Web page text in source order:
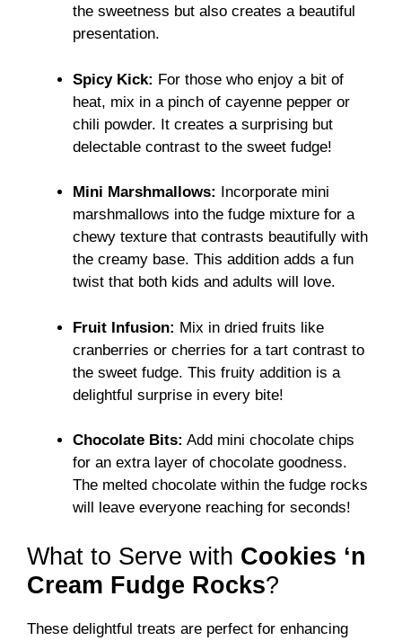
the sweetness but also creates a beautiful
presentation.
Spicy Kick: For those who enjoy a bit of
heat, mix in a pinch of cayenne pepper or
chili powder. It creates a surprising but
delectable contrast to the sweet fudge!
Mini Marshmallows:
Incorporate mini
marshmallows into the fudge mixture for a
chewy texture that contrasts beautifully with
the creamy base. This addition adds a fun
twist that both kids and adults will love.
Fruit Infusion: Mix in dried fruits like
cranberries or cherries for a tart contrast to
the sweet fudge. This fruity addition is a
delightful surprise in every bite!
Chocolate Bits: Add mini chocolate chips
for an extra layer of chocolate goodness.
The melted chocolate within the fudge rocks
will leave everyone reaching for seconds!
What to Serve with Cookies ‘n
Cream Fudge Rocks?
These delightful treats are perfect for enhancing